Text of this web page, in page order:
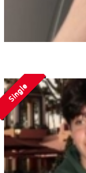
Single